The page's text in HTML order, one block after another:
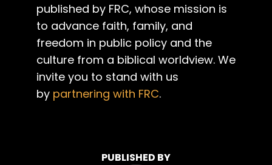
published by FRC, whose mission is
to advance faith, family, and
freedom in public policy and the
culture from a biblical worldview. We
invite you to stand with us
by partnering with FRC.
PUBLISHED BY